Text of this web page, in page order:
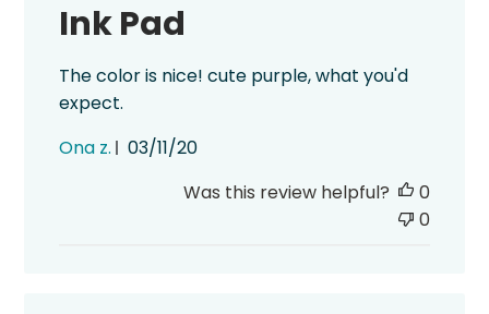
Ink Pad
The color is nice! cute purple, what you'd
expect.
Ona z.
Published
03/11/20
Was this review helpful?
0
0